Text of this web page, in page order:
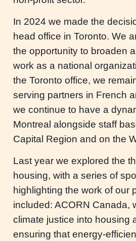
In 2024 we made the
head office in Toronto. We
the opportunity to broaden
work as a national
the Toronto office, we
serving partners in French
we continue to have a
Montreal alongside staff
Capital Region and on the
Last year we explored the
housing, with a series of
highlighting the work of our
included: ACORN Canada,
climate justice into housing
ensuring that energy-